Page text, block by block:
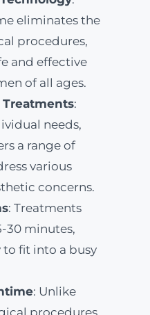
eliminates the
procedures,
and effective
of all ages.
:
needs,
a range of
various
concerns.
: Treatments
30 minutes,
to fit into a busy
: Unlike
procedures,